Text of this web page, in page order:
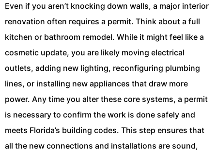
Even if you aren’t knocking down walls, a major interior
renovation often requires a permit. Think about a full
kitchen or bathroom remodel. While it might feel like a
cosmetic update, you are likely moving electrical
outlets, adding new lighting, reconfiguring plumbing
lines, or installing new appliances that draw more
power. Any time you alter these core systems, a permit
is necessary to confirm the work is done safely and
meets Florida’s building codes. This step ensures that
all the new connections and installations are sound,